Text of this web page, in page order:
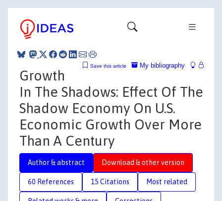
My bibliography
Save this article
Growth
In The Shadows: Effect Of The
Shadow Economy On U.S.
Economic Growth Over More
Than A Century
Author & abstract Download & other version
60 References 15 Citations Most related